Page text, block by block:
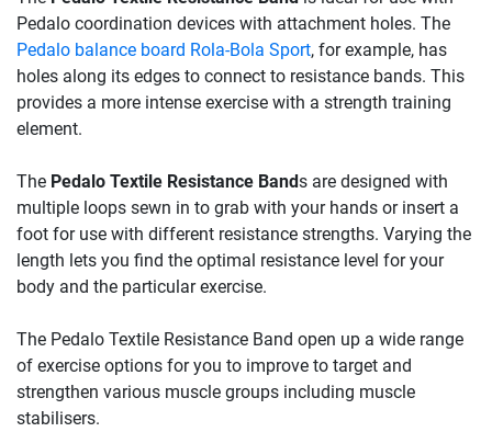
Pedalo coordination devices with attachment holes. The
Pedalo balance board Rola-Bola Sport, for example, has
holes along its edges to connect to resistance bands. This
provides a more intense exercise with a strength training
element.
The Pedalo Textile Resistance Bands are designed with
multiple loops sewn in to grab with your hands or insert a
foot for use with different resistance strengths. Varying the
length lets you find the optimal resistance level for your
body and the particular exercise.
The Pedalo Textile Resistance Band open up a wide range
of exercise options for you to improve to target and
strengthen various muscle groups including muscle
stabilisers.